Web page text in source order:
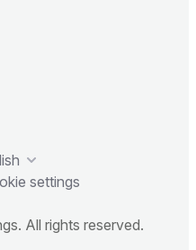
settings
All rights reserved.